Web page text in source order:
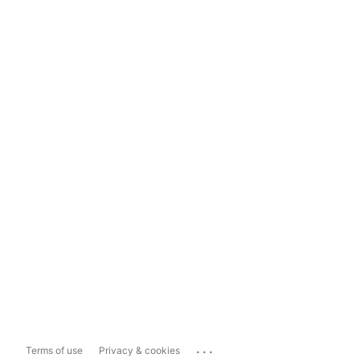
Terms of use Privacy & cookies ...